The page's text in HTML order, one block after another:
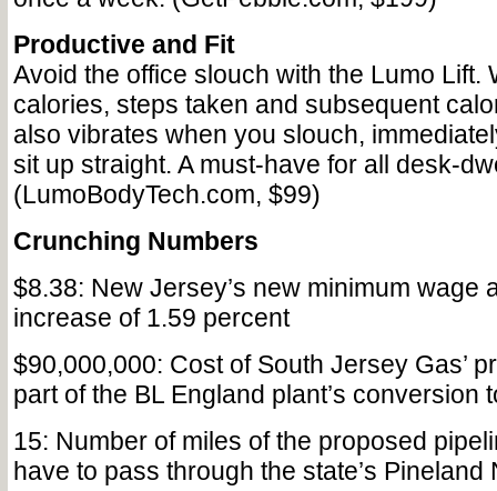
Productive and Fit
Avoid the office slouch with the Lumo Lift.
calories, steps taken and subsequent
also vibrates when you slouch,
sit up straight. A must-have for all desk-
(LumoBodyTech.com, $99)
Crunching Numbers
$8.38: New Jersey’s new minimum
increase of 1.59 percent
$90,000,000: Cost of South Jersey Gas’
part of the BL England plant’s conversion
15: Number of miles of the proposed
have to pass through the state’s Pineland